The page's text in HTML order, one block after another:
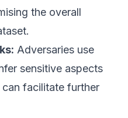
the overall
Adversaries use
sensitive aspects
facilitate further